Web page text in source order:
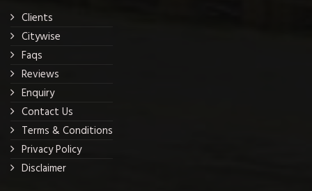
Clients
Citywise
Faqs
Reviews
Enquiry
Contact Us
Terms & Conditions
Privacy Policy
Disclaimer